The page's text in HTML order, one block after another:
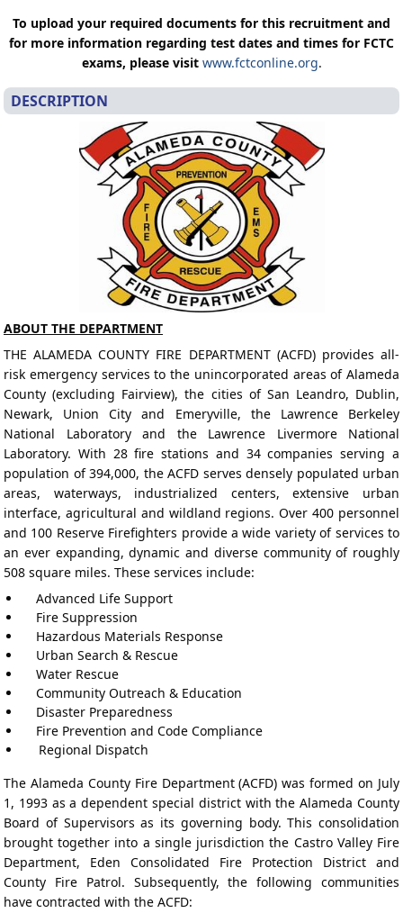
To upload your required documents for this recruitment and
for more information regarding test dates and times for FCTC
exams, please visit www.fctconline.org.
DESCRIPTION
ABOUT THE DEPARTMENT
THE ALAMEDA COUNTY FIRE DEPARTMENT (ACFD) provides all-
risk emergency services to the unincorporated areas of Alameda
County (excluding Fairview), the cities of San Leandro, Dublin,
Newark, Union City and Emeryville, the Lawrence Berkeley
National Laboratory and the Lawrence Livermore National
Laboratory. With 28 fire stations and 34 companies serving a
population of 394,000, the ACFD serves densely populated urban
areas, waterways, industrialized centers, extensive urban
interface, agricultural and wildland regions. Over 400 personnel
and 100 Reserve Firefighters provide a wide variety of services to
an ever expanding, dynamic and diverse community of roughly
508 square miles. These services include:
Advanced Life Support
Fire Suppression
Hazardous Materials Response
Urban Search & Rescue
Water Rescue
Community Outreach & Education
Disaster Preparedness
Fire Prevention and Code Compliance
Regional Dispatch
The Alameda County Fire Department (ACFD) was formed on July
1, 1993 as a dependent special district with the Alameda County
Board of Supervisors as its governing body. This consolidation
brought together into a single jurisdiction the Castro Valley Fire
Department, Eden Consolidated Fire Protection District and
County Fire Patrol. Subsequently, the following communities
have contracted with the ACFD: